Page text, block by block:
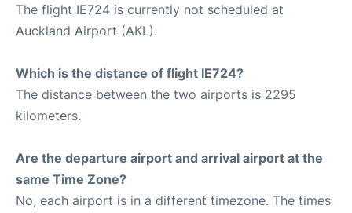
The flight IE724 is currently not scheduled at
Auckland Airport (AKL).
Which is the distance of flight IE724?
The distance between the two airports is 2295
kilometers.
Are the departure airport and arrival airport at the
same Time Zone?
No, each airport is in a different timezone. The times